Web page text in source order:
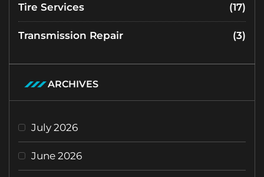
Tire Services (17)
Transmission Repair (3)
ARCHIVES
July 2026
June 2026